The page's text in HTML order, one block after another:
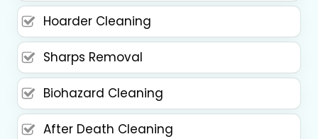
Hoarder Cleaning
Sharps Removal
Biohazard Cleaning
After Death Cleaning